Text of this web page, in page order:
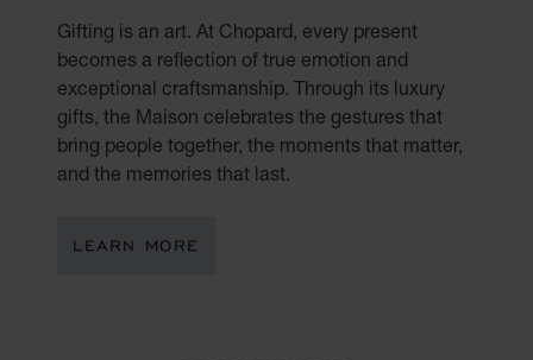
Gifting is an art. At Chopard, every present
becomes a reflection of true emotion and
exceptional craftsmanship. Through its luxury
gifts, the Maison celebrates the gestures that
bring people together, the moments that matter,
and the memories that last.
LEARN MORE